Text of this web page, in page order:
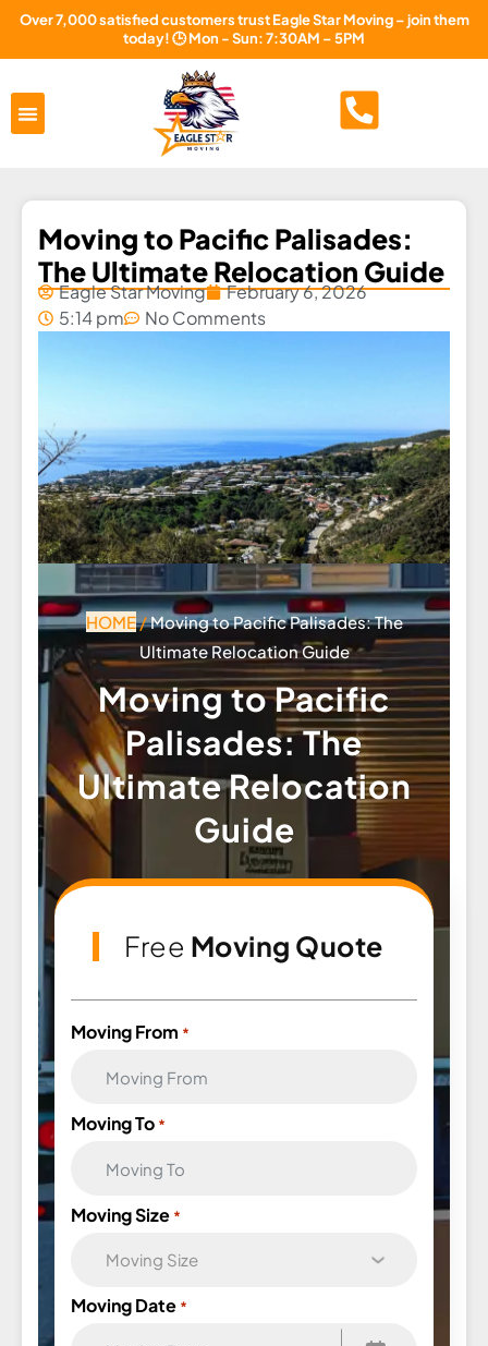
Over 7,000 satisfied customers trust Eagle Star Moving – join them
today! 🕒 Mon - Sun: 7:30AM – 5PM
Moving to Pacific Palisades:
The Ultimate Relocation Guide
Eagle Star Moving
February 6, 2026
5:14 pm
No Comments
HOME/Moving to Pacific Palisades: The
Ultimate Relocation Guide
Moving to Pacific
Palisades: The
Ultimate Relocation
Guide
Free Moving Quote
Moving From *
Moving To *
Moving Size *
Moving Date *